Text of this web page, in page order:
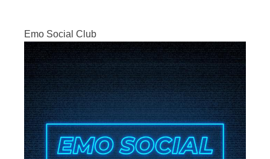
Emo Social Club